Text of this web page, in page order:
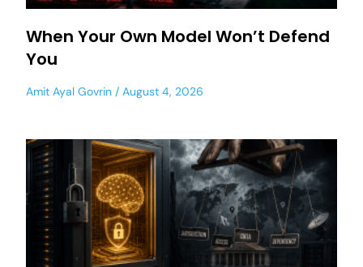
When Your Own Model Won’t Defend
You
Amit Ayal Govrin August 4, 2026